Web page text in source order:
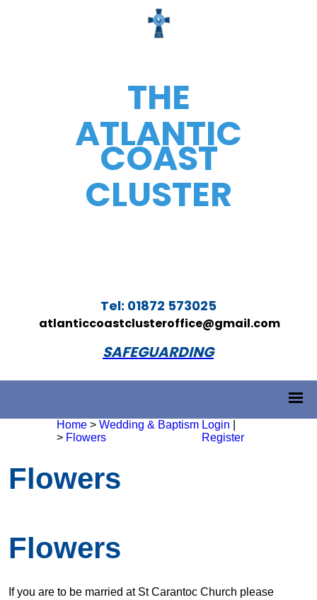
THE
ATLANTIC
COAST
CLUSTER
Tel: 01872 573025
atlanticcoastclusteroffice@gmail.com
SAFEGUARDING
Home > Wedding & Baptism
> Flowers
Login
Register
Flowers
Flowers
If you are to be married at St Carantoc Church please